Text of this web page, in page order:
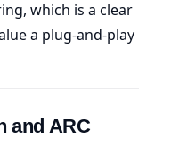
which is a clear
a plug-and-play
and ARC